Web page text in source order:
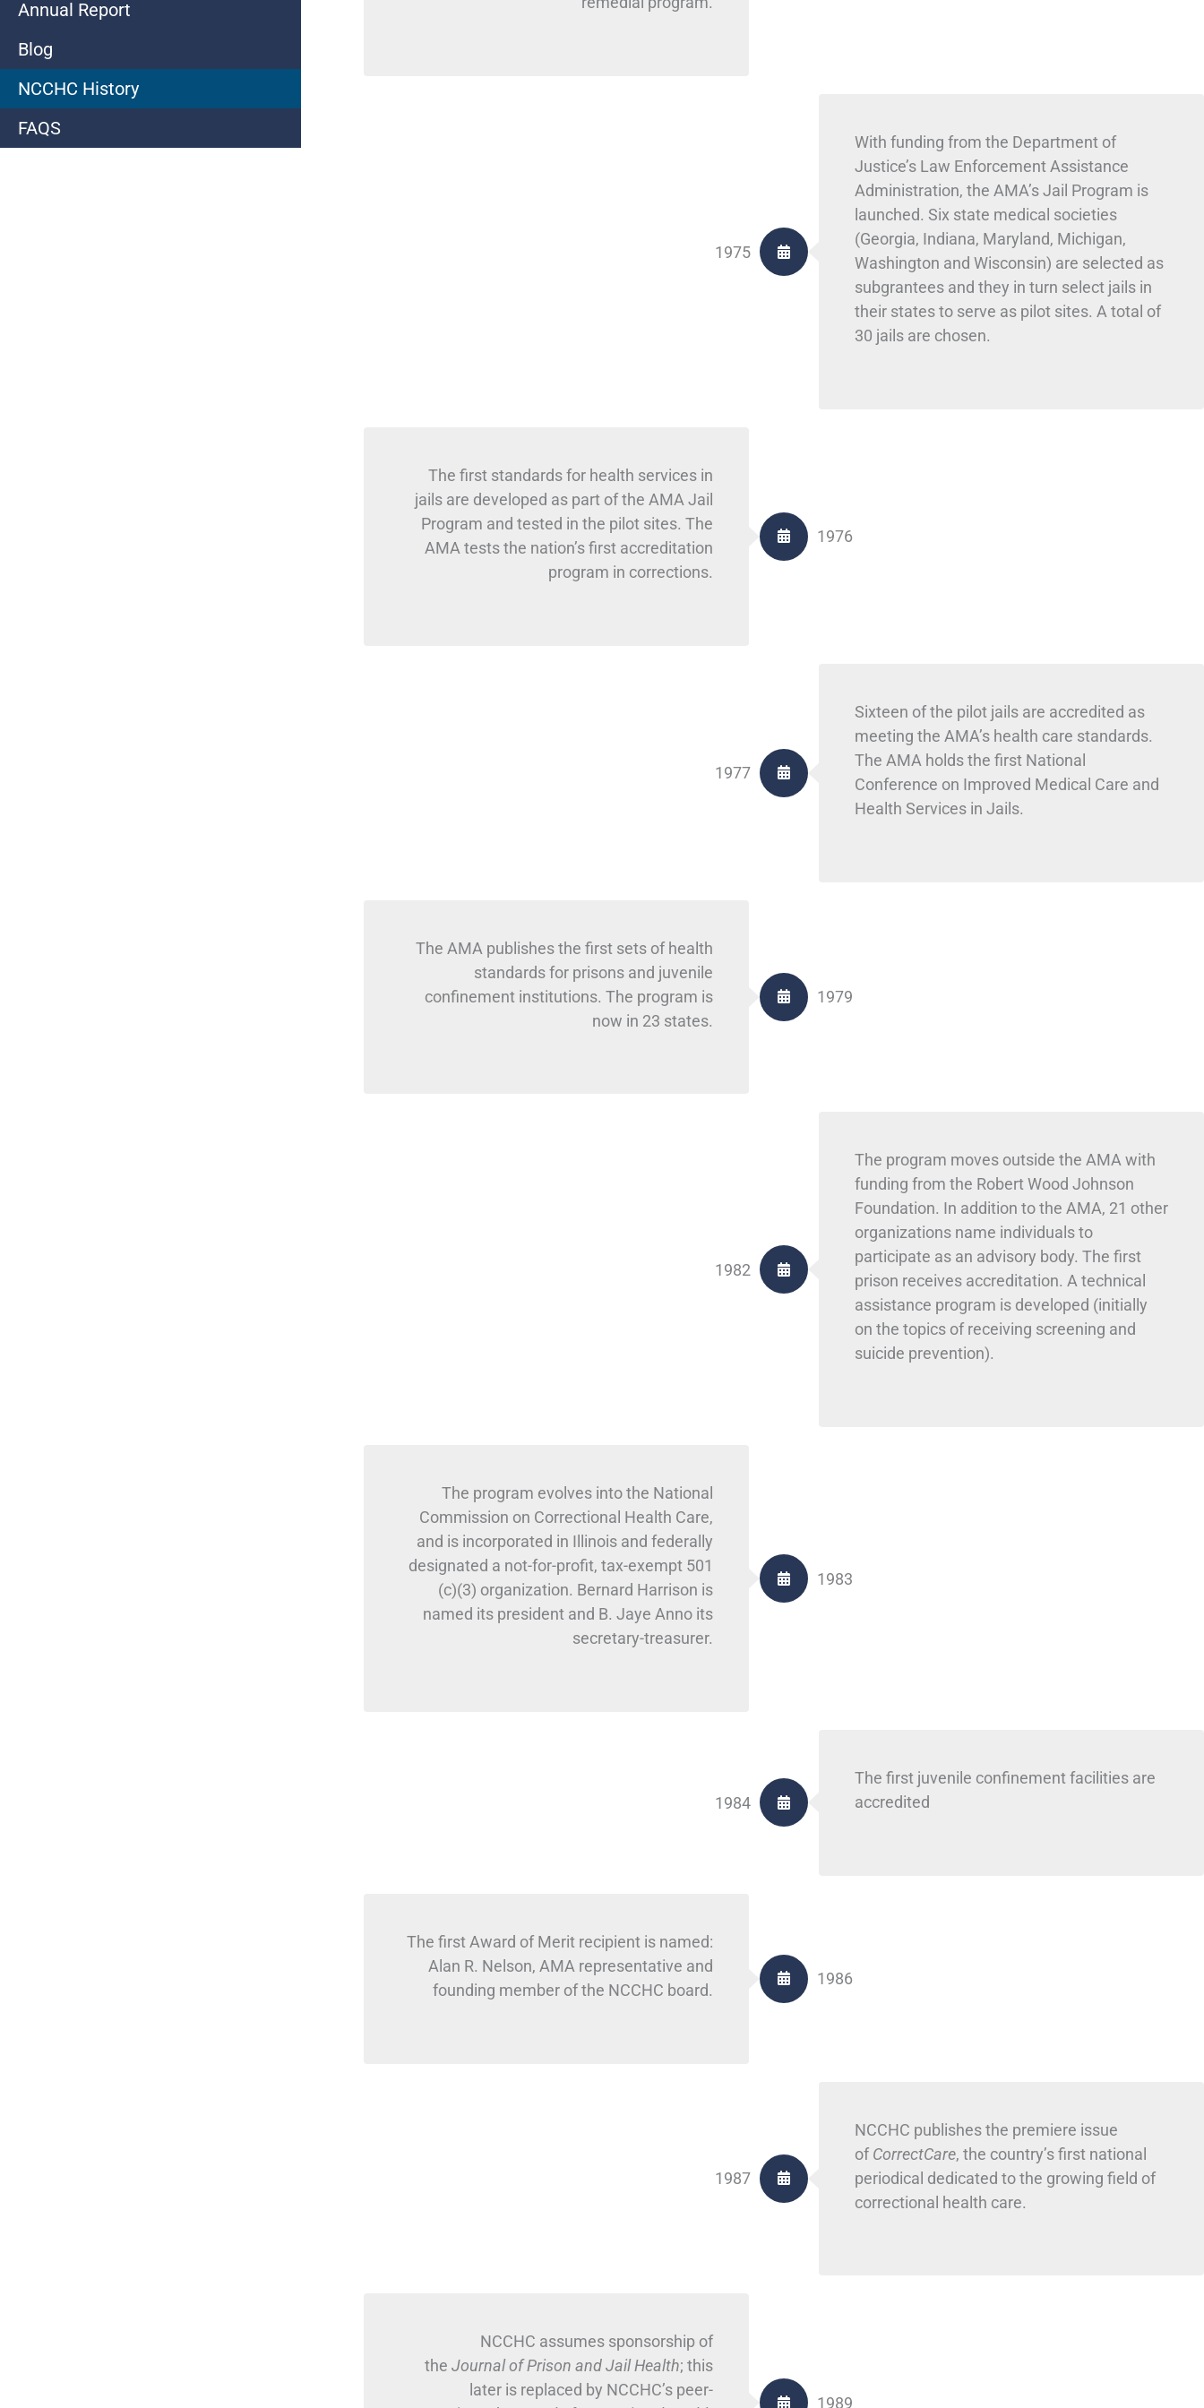
Annual Report
Blog
NCCHC History
FAQS
With funding from the Department of
Justice’s Law Enforcement Assistance
Administration, the AMA’s Jail Program is
launched. Six state medical societies
(Georgia, Indiana, Maryland, Michigan,
Washington and Wisconsin) are selected as
subgrantees and they in turn select jails in
their states to serve as pilot sites. A total of
30 jails are chosen.
1975
The first standards for health services in
jails are developed as part of the AMA Jail
Program and tested in the pilot sites. The
AMA tests the nation’s first accreditation
program in corrections.
1976
Sixteen of the pilot jails are accredited as
meeting the AMA’s health care standards.
The AMA holds the first National
Conference on Improved Medical Care and
Health Services in Jails.
1977
The AMA publishes the first sets of health
standards for prisons and juvenile
confinement institutions. The program is
now in 23 states.
1979
The program moves outside the AMA with
funding from the Robert Wood Johnson
Foundation. In addition to the AMA, 21 other
organizations name individuals to
participate as an advisory body. The first
prison receives accreditation. A technical
assistance program is developed (initially
on the topics of receiving screening and
suicide prevention).
1982
The program evolves into the National
Commission on Correctional Health Care,
and is incorporated in Illinois and federally
designated a not-for-profit, tax-exempt 501
(c)(3) organization. Bernard Harrison is
named its president and B. Jaye Anno its
secretary-treasurer.
1983
The first juvenile confinement facilities are
accredited
1984
The first Award of Merit recipient is named:
Alan R. Nelson, AMA representative and
founding member of the NCCHC board.
1986
NCCHC publishes the premiere issue
ofCorrectCare, the country’s first national
periodical dedicated to the growing field of
correctional health care.
1987
NCCHC assumes sponsorship of
theJournal of Prison and Jail Health; this
later is replaced by NCCHC’s peer-
1989